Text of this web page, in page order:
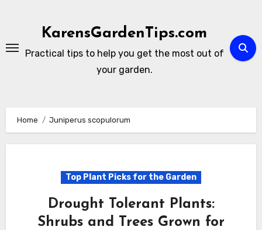
KarensGardenTips.com
Practical tips to help you get the most out of
your garden.
Home Juniperus scopulorum
Top Plant Picks for the Garden
Drought Tolerant Plants:
Shrubs and Trees Grown for